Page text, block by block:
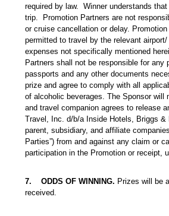
required by law. Winner understands
trip. Promotion Partners are not
or cruise cancellation or delay.
permitted to travel by the relevant
expenses not specifically mentioned
Partners shall not be responsible for
passports and any other documents
prize and agree to comply with all
of alcoholic beverages. The Sponsor
and travel companion agrees to release
Travel, Inc. d/b/a Inside Hotels, Briggs
parent, subsidiary, and affiliate
Parties”) from and against any claim or
participation in the Promotion or receipt,
7. ODDS OF WINNING. Prizes will be
received.